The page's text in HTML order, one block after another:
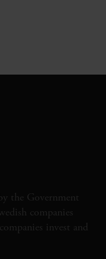
the Government
companies
invest and